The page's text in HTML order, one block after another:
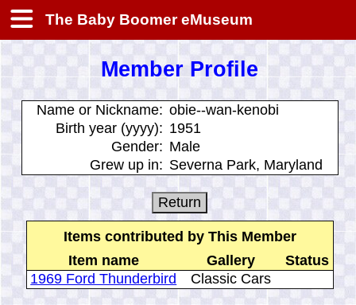
The Baby Boomer eMuseum
Member Profile
Name or Nickname: obie--wan-kenobi
Birth year (yyyy): 1951
Gender: Male
Grew up in: Severna Park, Maryland
Items contributed by This Member
Item name
Gallery
Status
1969 Ford Thunderbird
Classic Cars